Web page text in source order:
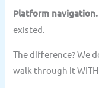
Platform navigation.
existed.
The difference? We
walk through it